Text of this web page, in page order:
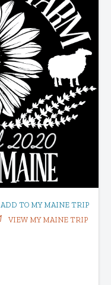
ADD TO MY MAINE TRIP
VIEW MY MAINE TRIP